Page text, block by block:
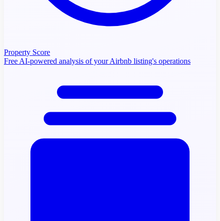
Property Score
Free AI-powered analysis of your Airbnb listing's operations